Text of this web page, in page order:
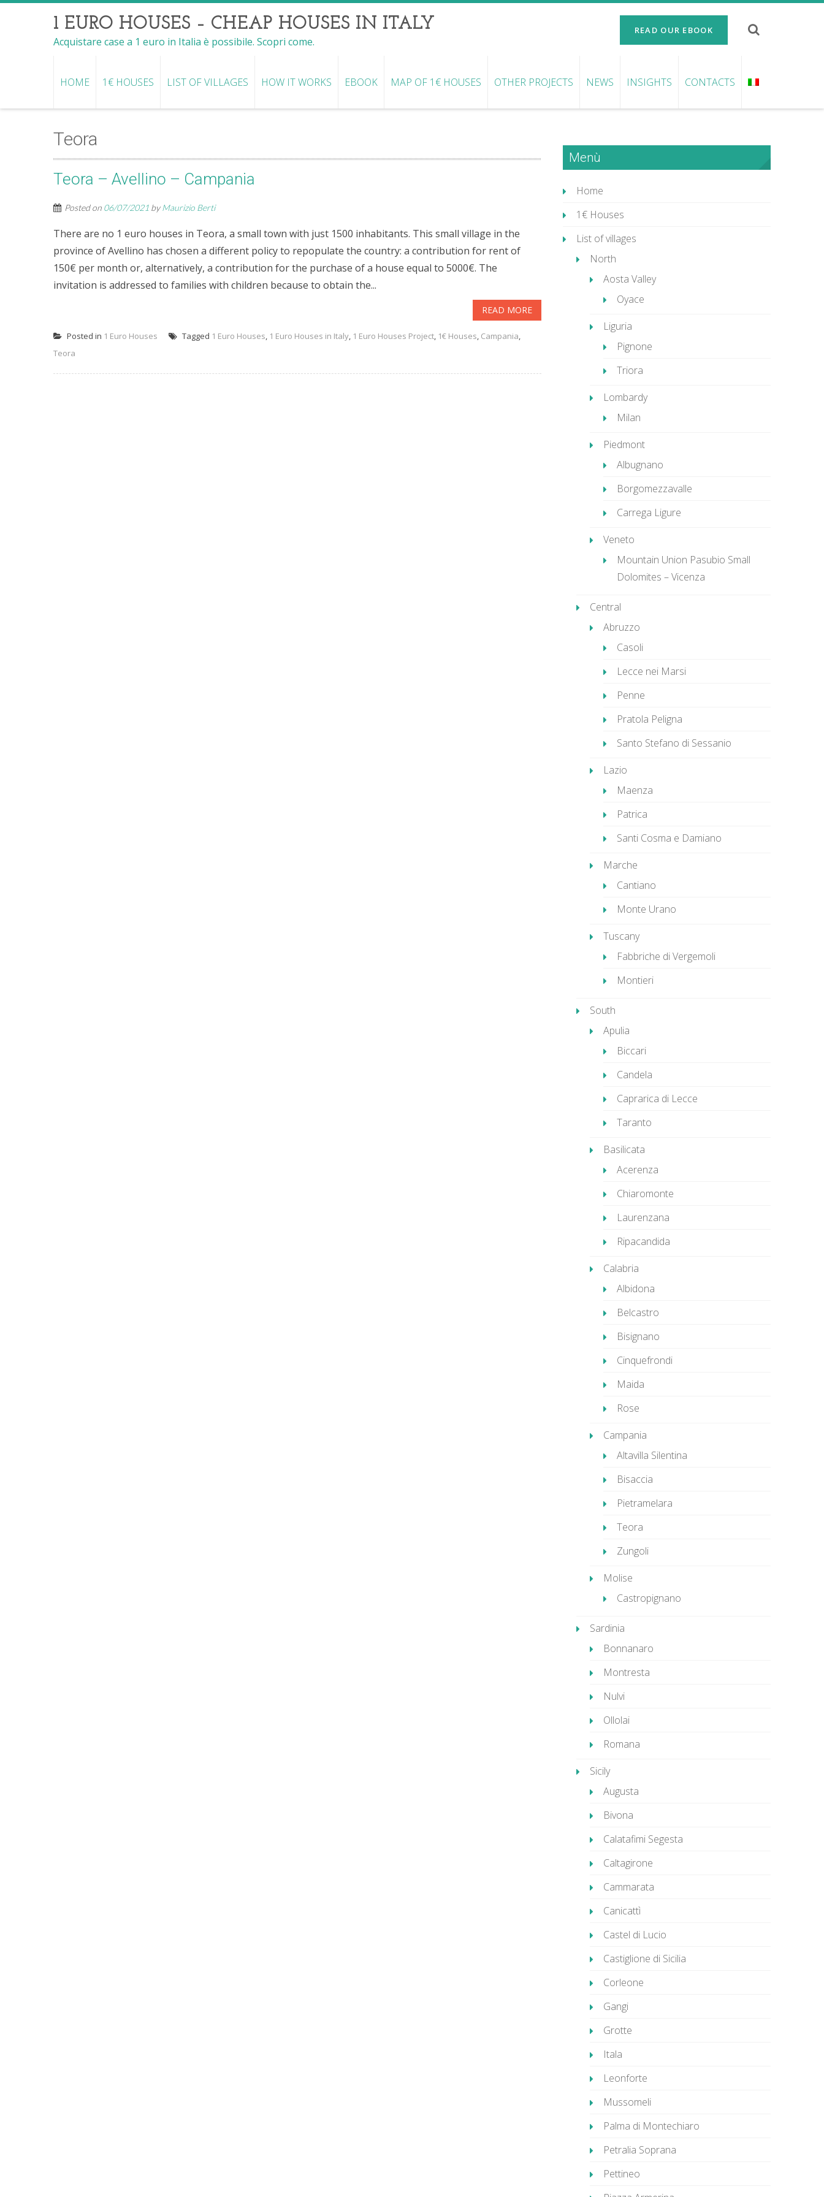
1 EURO HOUSES – CHEAP HOUSES IN ITALY
Acquistare case a 1 euro in Italia è possibile. Scopri come.
READ OUR EBOOK
HOME 1€ HOUSES LIST OF VILLAGES HOW IT WORKS EBOOK MAP OF 1€ HOUSES OTHER PROJECTS NEWS INSIGHTS CONTACTS
Teora
Teora – Avellino – Campania
Posted on 06/07/2021 byMaurizio Berti
There are no 1 euro houses in Teora, a small town with just 1500 inhabitants. This small village in the
province of Avellino has chosen a different policy to repopulate the country: a contribution for rent of
150€ per month or, alternatively, a contribution for the purchase of a house equal to 5000€. The
invitation is addressed to families with children because to obtain the...
READ MORE
Posted in 1 Euro Houses Tagged 1 Euro Houses, 1 Euro Houses in Italy, 1 Euro Houses Project, 1€ Houses, Campania,
Teora
Menù
Home
1€ Houses
List of villages
North
Aosta Valley
Oyace
Liguria
Pignone
Triora
Lombardy
Milan
Piedmont
Albugnano
Borgomezzavalle
Carrega Ligure
Veneto
Mountain Union Pasubio Small
Dolomites – Vicenza
Central
Abruzzo
Casoli
Lecce nei Marsi
Penne
Pratola Peligna
Santo Stefano di Sessanio
Lazio
Maenza
Patrica
Santi Cosma e Damiano
Marche
Cantiano
Monte Urano
Tuscany
Fabbriche di Vergemoli
Montieri
South
Apulia
Biccari
Candela
Caprarica di Lecce
Taranto
Basilicata
Acerenza
Chiaromonte
Laurenzana
Ripacandida
Calabria
Albidona
Belcastro
Bisignano
Cinquefrondi
Maida
Rose
Campania
Altavilla Silentina
Bisaccia
Pietramelara
Teora
Zungoli
Molise
Castropignano
Sardinia
Bonnanaro
Montresta
Nulvi
Ollolai
Romana
Sicily
Augusta
Bivona
Calatafimi Segesta
Caltagirone
Cammarata
Canicattì
Castel di Lucio
Castiglione di Sicilia
Corleone
Gangi
Grotte
Itala
Leonforte
Mussomeli
Palma di Montechiaro
Petralia Soprana
Pettineo